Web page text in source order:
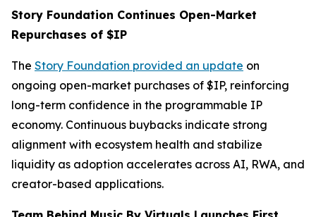
Story Foundation Continues Open-Market
Repurchases of $IP
The Story Foundation provided an update on
ongoing open-market purchases of $IP, reinforcing
long-term confidence in the programmable IP
economy. Continuous buybacks indicate strong
alignment with ecosystem health and stabilize
liquidity as adoption accelerates across AI, RWA, and
creator-based applications.